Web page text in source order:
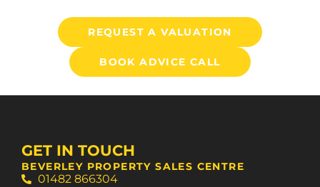
REQUEST A VALUATION
BOOK ADVICE CALL
GET IN TOUCH
BEVERLEY PROPERTY SALES CENTRE
01482 866304